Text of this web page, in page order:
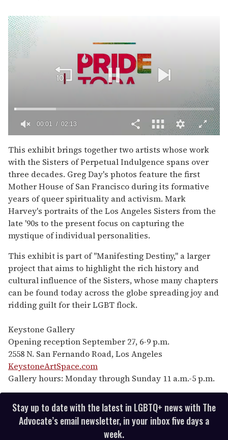
of
2
minutes,
13
seconds
00:03 02:13
This exhibit brings together two artists whose work
with the Sisters of Perpetual Indulgence spans over
three decades. Greg Day's photos feature the first
Mother House of San Francisco during its formative
years of queer spirituality and activism. Mark
Harvey's portraits of the Los Angeles Sisters from the
late '90s to the present focus on capturing the
mystique of individual personalities.
This exhibit is part of "Manifesting Destiny," a larger
project that aims to highlight the rich history and
cultural influence of the Sisters, whose many chapters
can be found today across the globe spreading joy and
ridding guilt for their LGBT flock.
Keystone Gallery
Opening reception September 27, 6-9 p.m.
2558 N. San Fernando Road, Los Angeles
KeystoneArtSpace.com
Gallery hours: Monday through Sunday 11 a.m.-5 p.m.
Stay up to date with the latest in LGBTQ+ news with The
Advocate’s email newsletter, in your inbox five days a
week.